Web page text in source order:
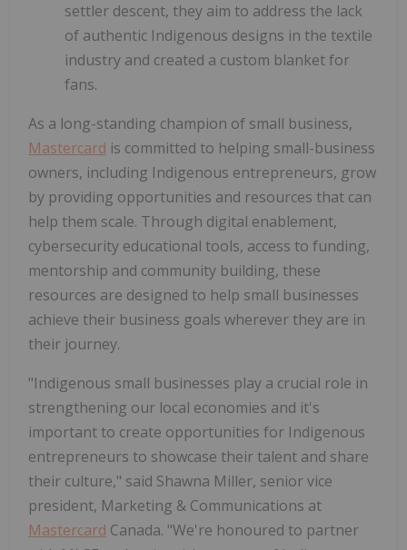
settler descent, they aim to address the lack
of authentic Indigenous designs in the textile
industry and created a custom blanket for
fans.
As a long-standing champion of small business,
Mastercard is committed to helping small-business
owners, including Indigenous entrepreneurs, grow
by providing opportunities and resources that can
help them scale. Through digital enablement,
cybersecurity educational tools, access to funding,
mentorship and community building, these
resources are designed to help small businesses
achieve their business goals wherever they are in
their journey.
"Indigenous small businesses play a crucial role in
strengthening our local economies and it's
important to create opportunities for Indigenous
entrepreneurs to showcase their talent and share
their culture," said Shawna Miller, senior vice
president, Marketing & Communications at
Mastercard Canada. "We're honoured to partner